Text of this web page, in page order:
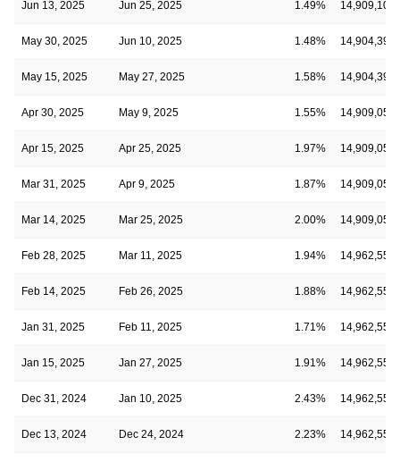
Jun 13, 2025 Jun 25, 2025 1.49% 14,909,107
May 30, 2025 Jun 10, 2025 1.48% 14,904,393
May 15, 2025 May 27, 2025 1.58% 14,904,393
Apr 30, 2025 May 9, 2025 1.55% 14,909,050
Apr 15, 2025 Apr 25, 2025 1.97% 14,909,050
Mar 31, 2025 Apr 9, 2025 1.87% 14,909,050
Mar 14, 2025 Mar 25, 2025 2.00% 14,909,050
Feb 28, 2025 Mar 11, 2025 1.94% 14,962,553
Feb 14, 2025 Feb 26, 2025 1.88% 14,962,553
Jan 31, 2025 Feb 11, 2025 1.71% 14,962,553
Jan 15, 2025 Jan 27, 2025 1.91% 14,962,553
Dec 31, 2024 Jan 10, 2025 2.43% 14,962,553
Dec 13, 2024 Dec 24, 2024 2.23% 14,962,553